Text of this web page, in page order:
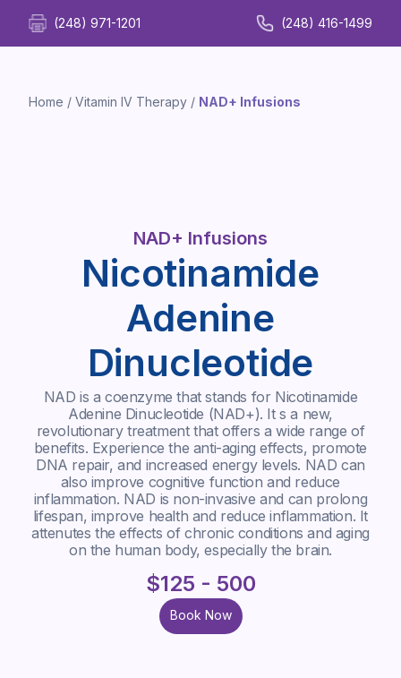
(248) 971-1201 (248) 416-1499
Home / Vitamin IV Therapy / NAD+ Infusions
NAD+ Infusions
Nicotinamide
Adenine
Dinucleotide
NAD is a coenzyme that stands for Nicotinamide
Adenine Dinucleotide (NAD+). It s a new,
revolutionary treatment that offers a wide range of
benefits. Experience the anti-aging effects, promote
DNA repair, and increased energy levels. NAD can
also improve cognitive function and reduce
inflammation. NAD is non-invasive and can prolong
lifespan, improve health and reduce inflammation. It
attenutes the effects of chronic conditions and aging
on the human body, especially the brain.
$125 - 500
Book Now
Book Now